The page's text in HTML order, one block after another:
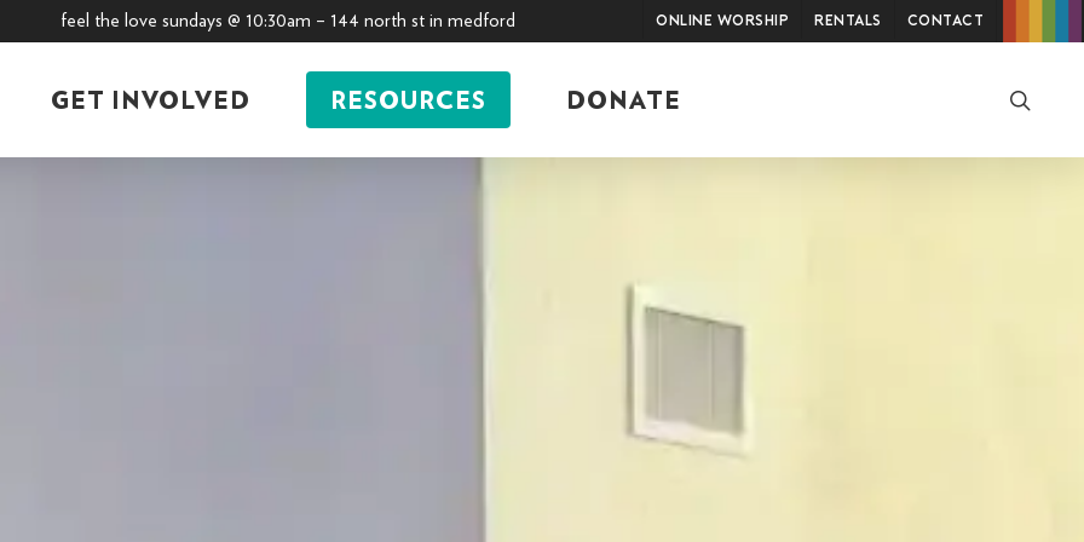
feel the love sundays @ 10:30am – 144 north st in medford Online Worship Rentals Contact
GET INVOLVED RESOURCES DONATE